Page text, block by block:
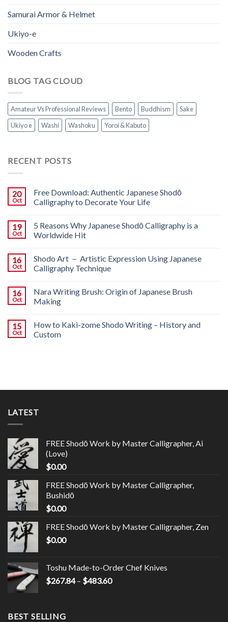
Samurai Armor & Helmet
Ukiyo-e
Wooden Crafts
BLOG TAG CLOUD
Amateur Vs Professional Reviews Bento Buddhism
Sake
Ukiyo e
Washi Washoku Yoroi & Kabuto
RECENT POSTS
20
Oct
Free Download: Authentic Japanese Shodō
Calligraphy to Decorate Your Life
19
Oct
5 Reasons Why Japanese Shodō Calligraphy is a
Worldwide Hit
16
Oct
Shodo Art － Artistic Expression Using Japanese
Calligraphy Technique
16
Oct
Nara Writing Brush: Origin of Japanese Brush
Making
15
Oct
How to Kaki-zome Shodo Writing – History and
Custom
LATEST
FREE Shodō Work by Master Calligrapher, Ai
(Love)
$0.00
FREE Shodō Work by Master Calligrapher,
Bushidō
$0.00
FREE Shodō Work by Master Calligrapher, Zen
$0.00
Toshu Made-to-Order Chef Knives
$267.84– $483.60
BEST SELLING